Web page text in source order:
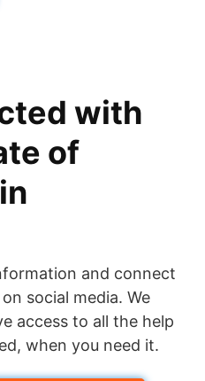
with
of
and connect
social media. We
access to all the help
when you need it.